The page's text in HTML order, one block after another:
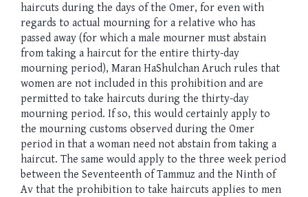
haircuts during the days of the Omer, for even with
regards to actual mourning for a relative who has
passed away (for which a male mourner must abstain
from taking a haircut for the entire thirty-day
mourning period), Maran HaShulchan Aruch rules that
women are not included in this prohibition and are
permitted to take haircuts during the thirty-day
mourning period. If so, this would certainly apply to
the mourning customs observed during the Omer
period in that a woman need not abstain from taking a
haircut. The same would apply to the three week period
between the Seventeenth of Tammuz and the Ninth of
Av that the prohibition to take haircuts applies to men